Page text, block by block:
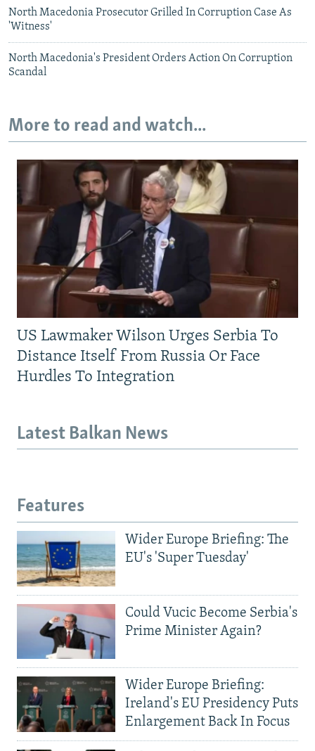
North Macedonia Prosecutor Grilled In Corruption Case As
'Witness'
North Macedonia's President Orders Action On Corruption
Scandal
More to read and watch...
US Lawmaker Wilson Urges Serbia To
Distance Itself From Russia Or Face
Hurdles To Integration
Latest Balkan News
Features
Wider Europe Briefing: The
EU's 'Super Tuesday'
Could Vucic Become Serbia's
Prime Minister Again?
Wider Europe Briefing:
Ireland's EU Presidency Puts
Enlargement Back In Focus